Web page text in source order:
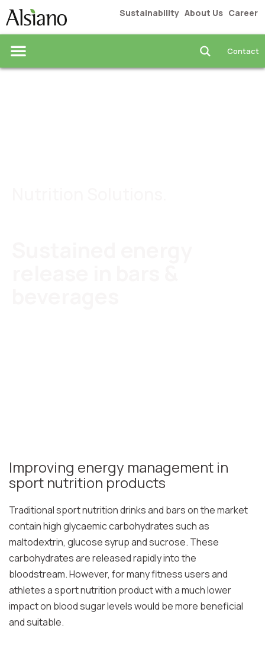
Sustainability About Us Career
Contact
Improving energy management in
sport nutrition products
Traditional sport nutrition drinks and bars on the market
contain high glycaemic carbohydrates such as
maltodextrin, glucose syrup and sucrose. These
carbohydrates are released rapidly into the
bloodstream. However, for many fitness users and
athletes a sport nutrition product with a much lower
impact on blood sugar levels would be more beneficial
and suitable.